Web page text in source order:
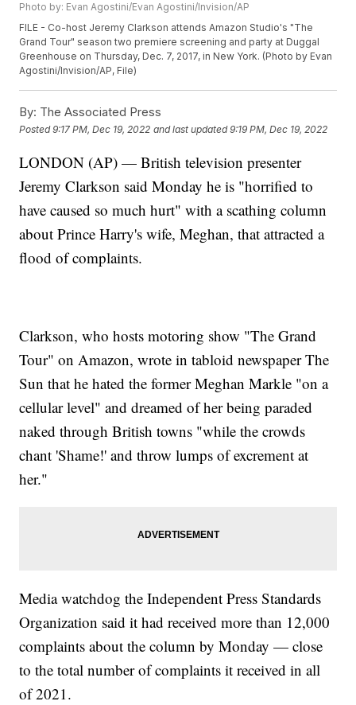
Photo by: Evan Agostini/Evan Agostini/Invision/AP
FILE - Co-host Jeremy Clarkson attends Amazon Studio's "The
Grand Tour" season two premiere screening and party at Duggal
Greenhouse on Thursday, Dec. 7, 2017, in New York. (Photo by Evan
Agostini/Invision/AP, File)
By: The Associated Press
Posted9:17 PM, Dec 19, 2022 and last updated 9:19 PM, Dec 19, 2022
LONDON (AP) — British television presenter
Jeremy Clarkson said Monday he is "horrified to
have caused so much hurt" with a scathing column
about Prince Harry's wife, Meghan, that attracted a
flood of complaints.
Clarkson, who hosts motoring show "The Grand
Tour" on Amazon, wrote in tabloid newspaper The
Sun that he hated the former Meghan Markle "on a
cellular level" and dreamed of her being paraded
naked through British towns "while the crowds
chant 'Shame!' and throw lumps of excrement at
her."
Media watchdog the Independent Press Standards
Organization said it had received more than 12,000
complaints about the column by Monday — close
to the total number of complaints it received in all
of 2021.